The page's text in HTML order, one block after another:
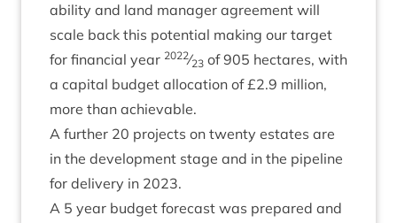
ab­il­ity and land man­ager agree­ment will
scale back this poten­tial mak­ing our tar­get
for fin­an­cial year 2022⁄23 of905 hec­tares, with
a cap­it­al budget alloc­a­tion of £2.9 mil­lion,
more than achievable.
A fur­ther 20 pro­jects on twenty estates are
in the devel­op­ment stage and in the pipeline
for deliv­ery in 2023.
A 5 year budget fore­cast was pre­pared and